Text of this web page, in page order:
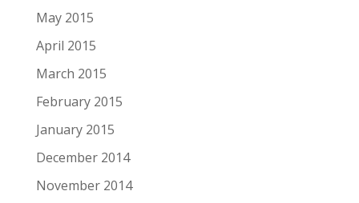
May 2015
April 2015
March 2015
February 2015
January 2015
December 2014
November 2014